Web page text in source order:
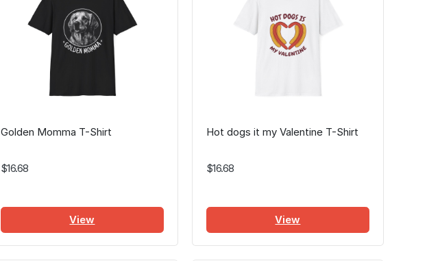
Golden Momma T-Shirt
$16.68
View
Hot dogs it my Valentine T-Shirt
$16.68
View